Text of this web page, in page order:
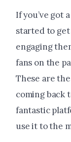
If you’ve got
started to get
engaging
fans on the
These are
coming back
fantastic
use it to the